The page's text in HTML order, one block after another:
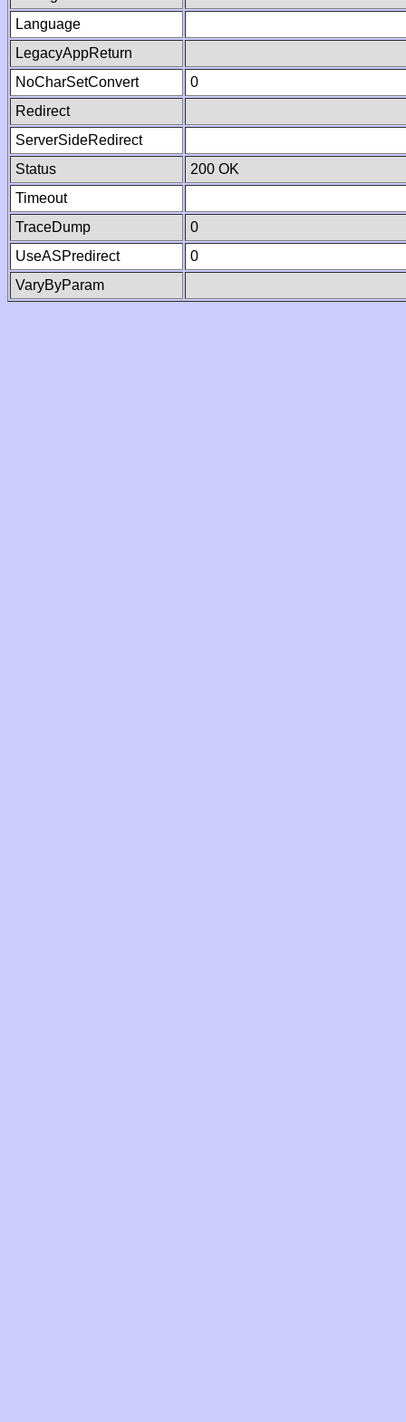
Language
LegacyAppReturn
NoCharSetConvert
0
Redirect
ServerSideRedirect
Status
200 OK
Timeout
TraceDump
0
UseASPredirect
0
VaryByParam